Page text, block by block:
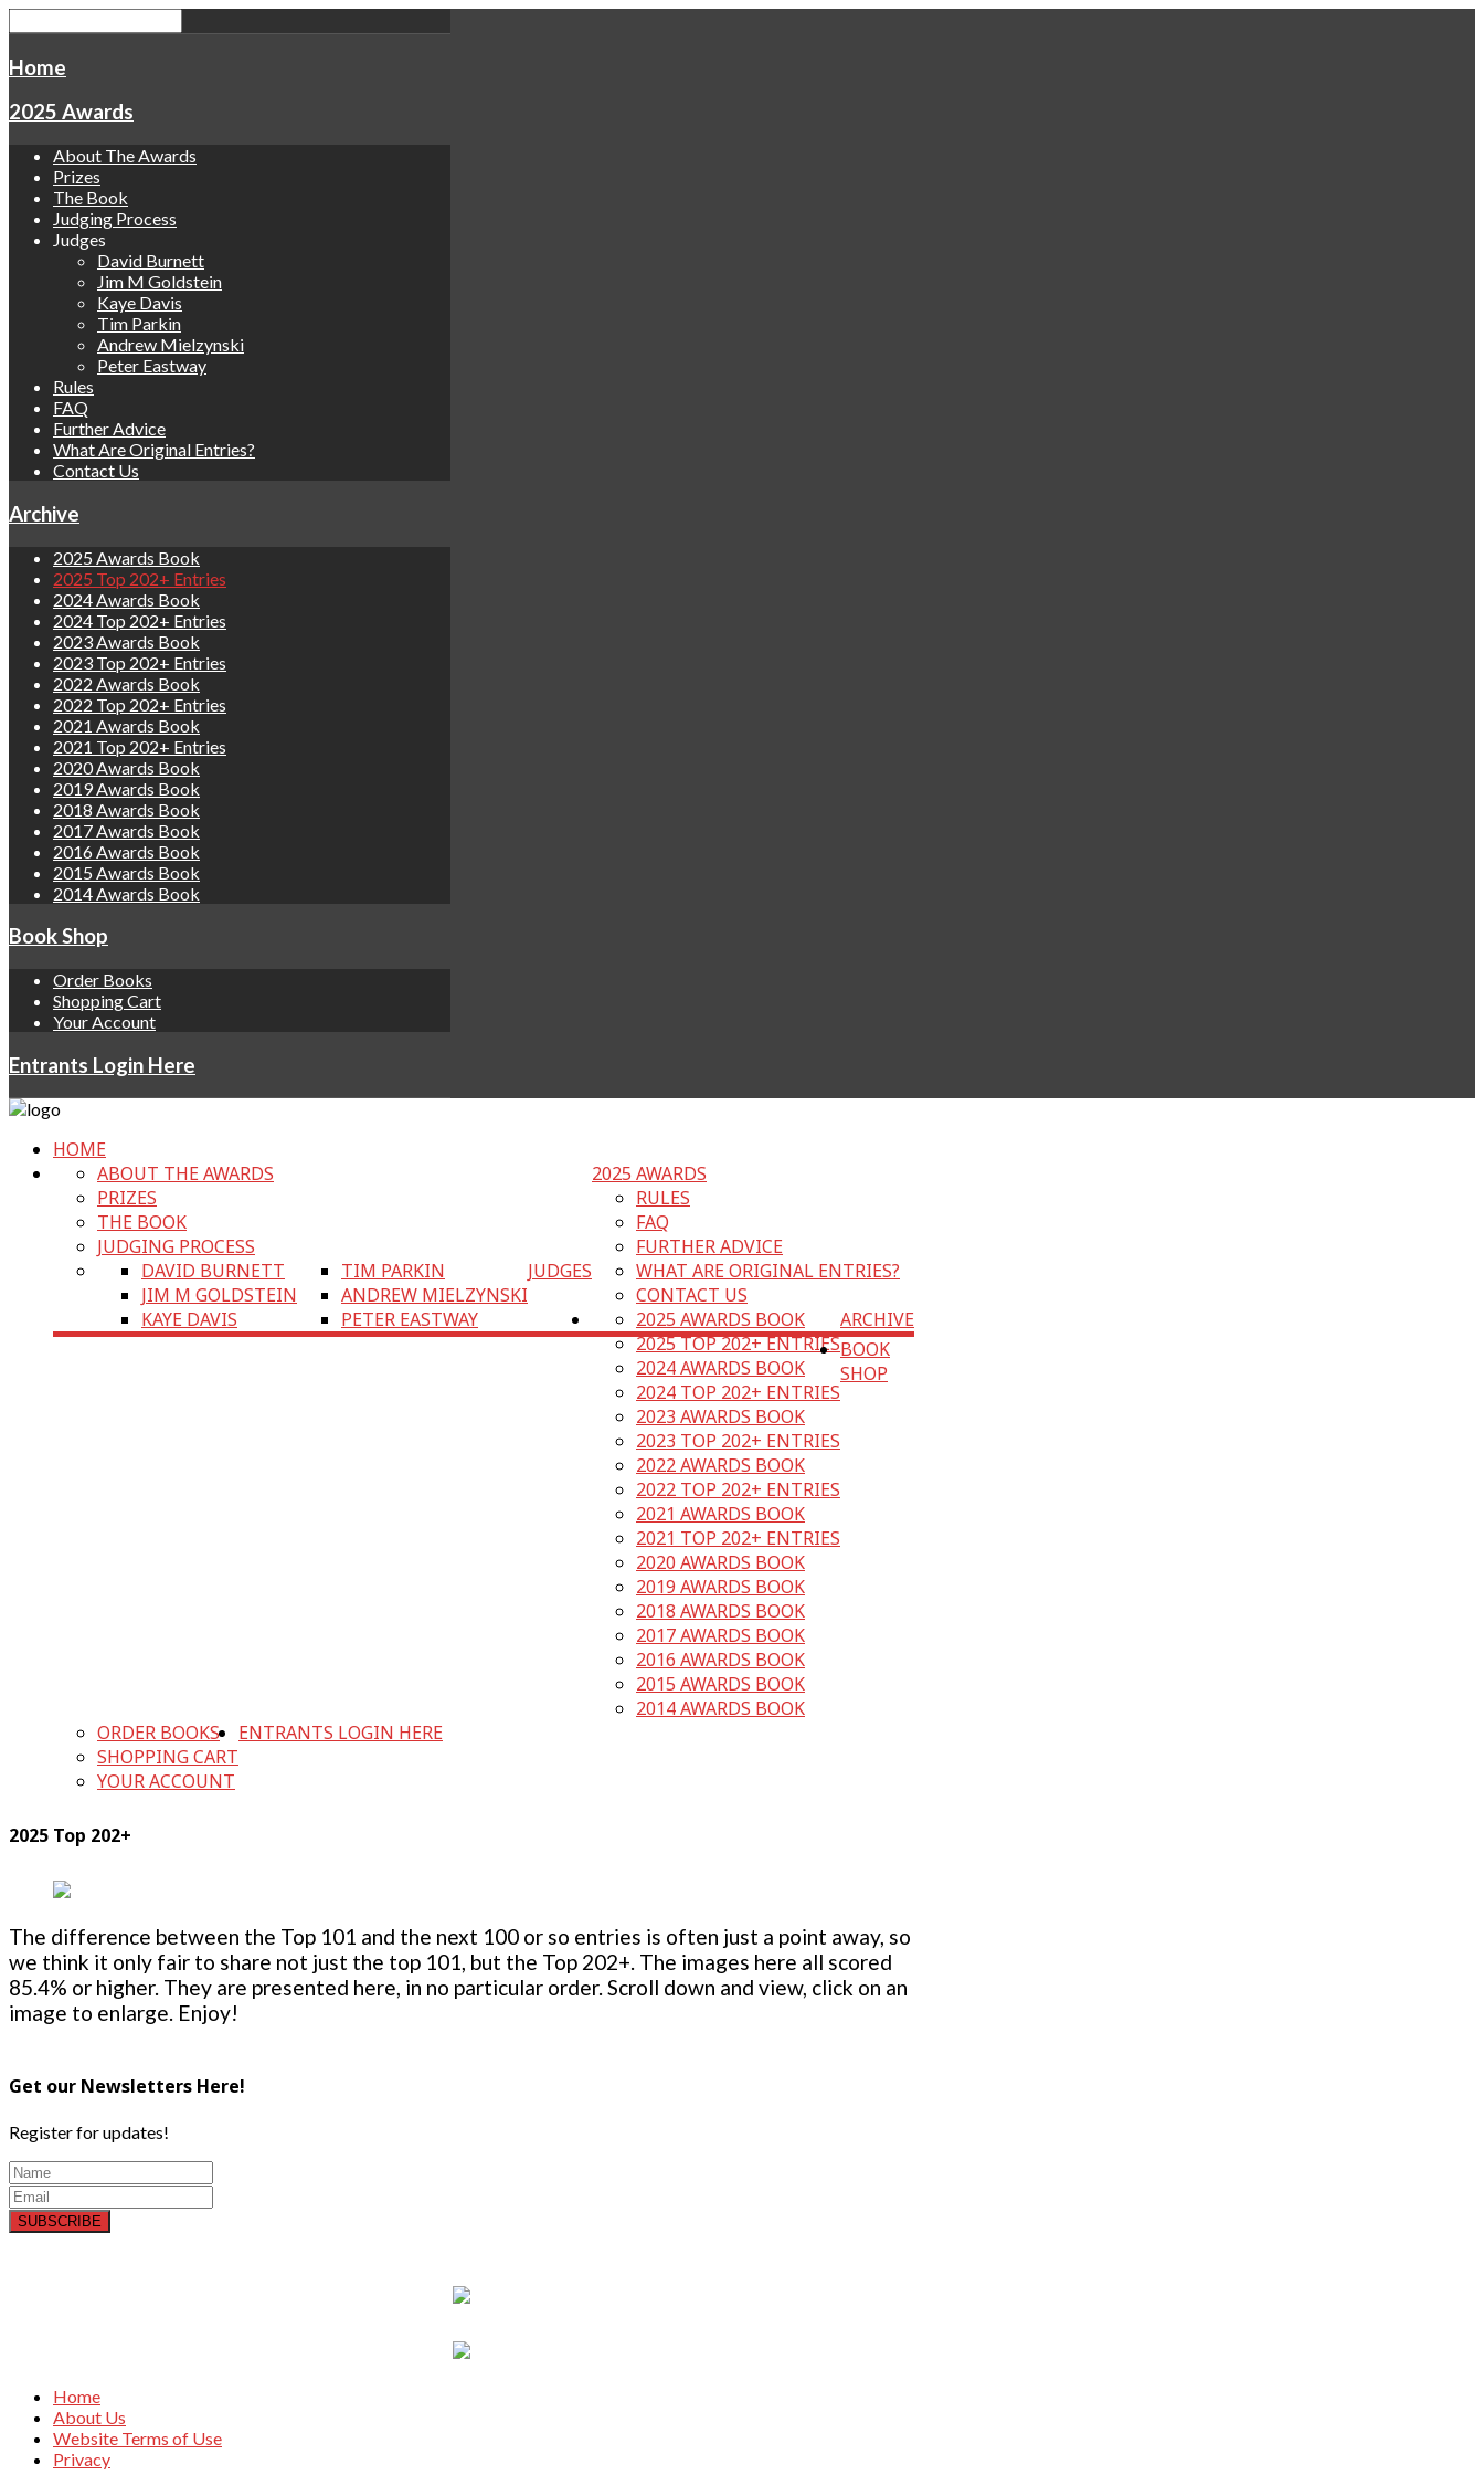
Home
2025 Awards
About The Awards
Prizes
The Book
Judging Process
Judges
David Burnett
Jim M Goldstein
Kaye Davis
Tim Parkin
Andrew Mielzynski
Peter Eastway
Rules
FAQ
Further Advice
What Are Original Entries?
Contact Us
Archive
2025 Awards Book
2025 Top 202+ Entries
2024 Awards Book
2024 Top 202+ Entries
2023 Awards Book
2023 Top 202+ Entries
2022 Awards Book
2022 Top 202+ Entries
2021 Awards Book
2021 Top 202+ Entries
2020 Awards Book
2019 Awards Book
2018 Awards Book
2017 Awards Book
2016 Awards Book
2015 Awards Book
2014 Awards Book
Book Shop
Order Books
Shopping Cart
Your Account
Entrants Login Here
HOME
2025 AWARDS
ABOUT THE AWARDS
PRIZES
THE BOOK
JUDGING PROCESS
JUDGES
DAVID BURNETT
JIM M GOLDSTEIN
KAYE DAVIS
TIM PARKIN
ANDREW MIELZYNSKI
PETER EASTWAY
RULES
FAQ
FURTHER ADVICE
WHAT ARE ORIGINAL ENTRIES?
CONTACT US
ARCHIVE
2025 AWARDS BOOK
2025 TOP 202+ ENTRIES
2024 AWARDS BOOK
2024 TOP 202+ ENTRIES
2023 AWARDS BOOK
2023 TOP 202+ ENTRIES
2022 AWARDS BOOK
2022 TOP 202+ ENTRIES
2021 AWARDS BOOK
2021 TOP 202+ ENTRIES
2020 AWARDS BOOK
2019 AWARDS BOOK
2018 AWARDS BOOK
2017 AWARDS BOOK
2016 AWARDS BOOK
2015 AWARDS BOOK
2014 AWARDS BOOK
BOOK
SHOP
ORDER BOOKS
SHOPPING CART
YOUR ACCOUNT
ENTRANTS LOGIN HERE
2025 Top 202+
The difference between the Top 101 and the next 100 or so entries is often just a point away, so
we think it only fair to share not just the top 101, but the Top 202+. The images here all scored
85.4% or higher. They are presented here, in no particular order. Scroll down and view, click on an
image to enlarge. Enjoy!
Get our Newsletters Here!
Register for updates!
SUBSCRIBE
Home
About Us
Website Terms of Use
Privacy